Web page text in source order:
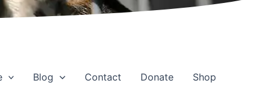
Blog Contact Donate Shop